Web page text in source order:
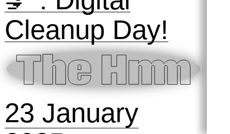
4 September
2025
Talking